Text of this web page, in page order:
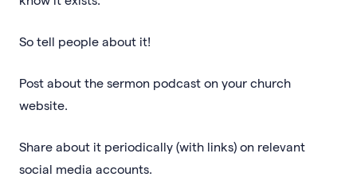
So tell people about it!
Post about the sermon podcast on your church
website.
Share about it periodically (with links) on relevant
social media accounts.